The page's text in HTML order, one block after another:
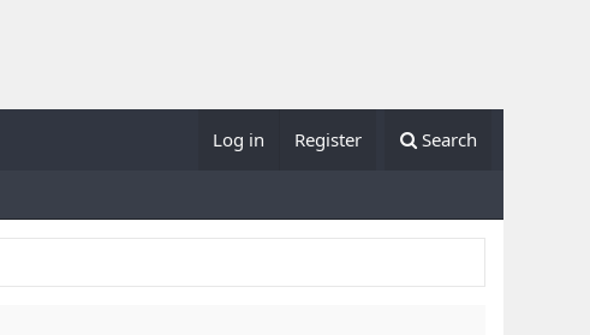
Log in Register Search